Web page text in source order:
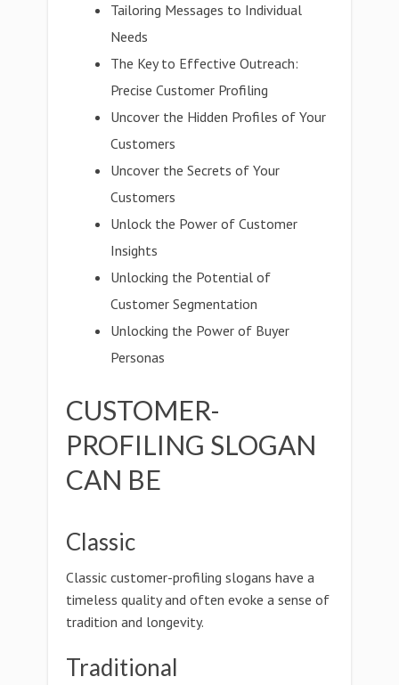
Tailoring Messages to Individual
Needs
The Key to Effective Outreach:
Precise Customer Profiling
Uncover the Hidden Profiles of Your
Customers
Uncover the Secrets of Your
Customers
Unlock the Power of Customer
Insights
Unlocking the Potential of
Customer Segmentation
Unlocking the Power of Buyer
Personas
CUSTOMER-
PROFILING SLOGAN
CAN BE
Classic
Classic customer-profiling slogans have a
timeless quality and often evoke a sense of
tradition and longevity.
Traditional